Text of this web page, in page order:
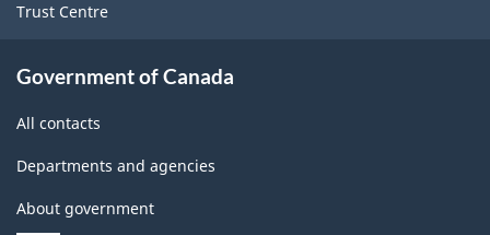
Trust Centre
Government of Canada
All contacts
Departments and agencies
About government